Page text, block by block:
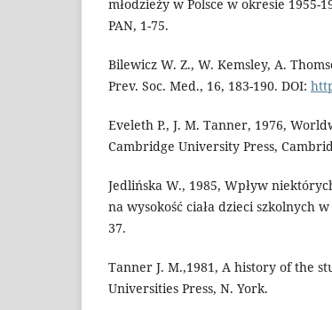
młodzieży w Polsce w okresie 1955-
PAN, 1-75.
Bilewicz W. Z., W. Kemsley, A.
Prev. Soc. Med., 16, 183-190. DOI:
Eveleth P., J. M. Tanner, 1976,
Cambridge University Press,
Jedlińska W., 1985, Wpływ
na wysokość ciała dzieci szkolnych
37.
Tanner J. M.,1981, A history of the
Universities Press, N. York.